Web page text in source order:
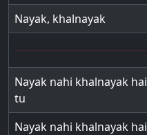
Nayak, khalnayak
Nayak nahi khalnayak hai
tu
Nayak nahi khalnayak hai